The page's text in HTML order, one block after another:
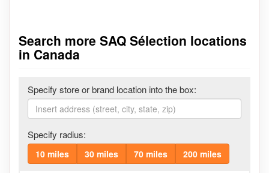
Search more SAQ Sélection locations
in Canada
Specify store or brand location into the box:
Specify radius:
10 miles 30 miles 70 miles 200 miles